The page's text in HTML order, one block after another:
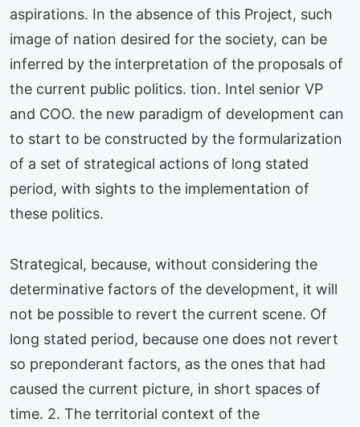
aspirations. In the absence of this Project, such
image of nation desired for the society, can be
inferred by the interpretation of the proposals of
the current public politics. tion. Intel senior VP
and COO. the new paradigm of development can
to start to be constructed by the formularization
of a set of strategical actions of long stated
period, with sights to the implementation of
these politics.
Strategical, because, without considering the
determinative factors of the development, it will
not be possible to revert the current scene. Of
long stated period, because one does not revert
so preponderant factors, as the ones that had
caused the current picture, in short spaces of
time. 2. The territorial context of the